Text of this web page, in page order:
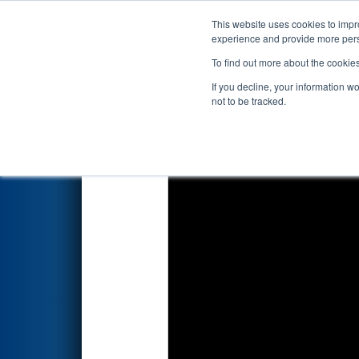
This website uses cookies to
experience and provide more
To find out more about the
If you decline, your information
not to be tracked.
Events 2022
Playoff Semifinal 3-